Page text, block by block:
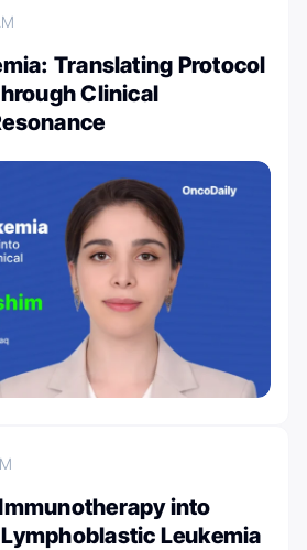
Translating Protocol
Clinical
into
Leukemia